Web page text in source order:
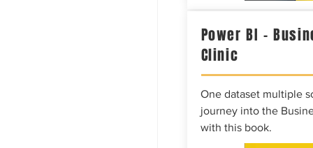
Power BI –
Clinic
One dataset multiple
journey into the
with this book.